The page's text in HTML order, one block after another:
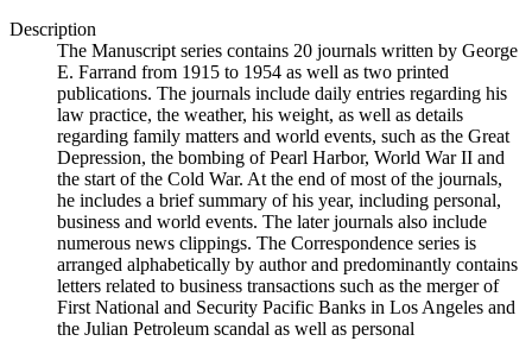
Description
The Manuscript series contains 20 journals written by George
E. Farrand from 1915 to 1954 as well as two printed
publications. The journals include daily entries regarding his
law practice, the weather, his weight, as well as details
regarding family matters and world events, such as the Great
Depression, the bombing of Pearl Harbor, World War II and
the start of the Cold War. At the end of most of the journals,
he includes a brief summary of his year, including personal,
business and world events. The later journals also include
numerous news clippings. The Correspondence series is
arranged alphabetically by author and predominantly contains
letters related to business transactions such as the merger of
First National and Security Pacific Banks in Los Angeles and
the Julian Petroleum scandal as well as personal